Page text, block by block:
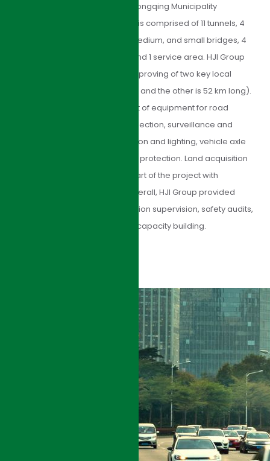
Laoshiling to Chadong at the Chongqing Municipality
boundary. It parallels NR319 and is comprised of 11 tunnels, 4
extra-large bridges, 59 large, medium, and small bridges, 4
interchanges with toll stations, and 1 service area. HJI Group
managed the upgrading and improving of two key local
arterial roads (one is 91 km long, and the other is 52 km long).
We also managed procurement of equipment for road
maintenance and safety, toll collection, surveillance and
communications, tunnel ventilation and lighting, vehicle axle
road testing, and environmental protection. Land acquisition
and resettlement was a large part of the project with
socioeconomic implications. Overall, HJI Group provided
consulting services for construction supervision, safety audits,
monitoring and evaluation, and capacity building.